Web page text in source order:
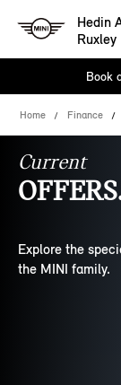
Hedin
Ruxley
Book
Home Finance
Current
Explore the
the MINI family.